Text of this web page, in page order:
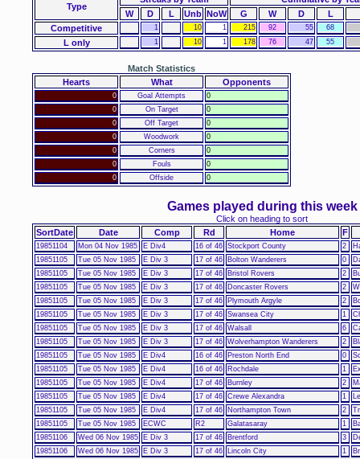
Type
W
D L Unb NoW G W D
L
Competitive
1 10 1 215 92 55 68
L only 1 10 1 178 76 47 55
Hearts What Opponents
Match Statistics
0 Goal Attempts
0
0
On Target
0
0
Off Target
0
0
Woodwork
0
0
Corners
0
0
Fouls
0
0
Offside 0
SortDate Date Comp Rd Home F
Games played during this week
Click on heading to sort
19851104 Mon 04 Nov 1985 E Div4 16 of 46 Stockport County 2
19851105
Tue 05 Nov 1985 E Div 3 17 of 46 Bolton Wanderers 0
19851105
Tue 05 Nov 1985 E Div 3 17 of 46 Bristol Rovers 2
19851105
Tue 05 Nov 1985 E Div 3 17 of 46 Doncaster Rovers 2
19851105
Tue 05 Nov 1985 E Div 3 17 of 46 Plymouth Argyle 2
19851105
Tue 05 Nov 1985 E Div 3 17 of 46 Swansea City 1
19851105
Tue 05 Nov 1985 E Div 3 17 of 46 Walsall 6
19851105
Tue 05 Nov 1985 E Div 3 17 of 46 Wolverhampton Wanderers 2
19851105
Tue 05 Nov 1985 E Div4 16 of 46 Preston North End 0
19851105
Tue 05 Nov 1985 E Div4 16 of 46 Rochdale 1
19851105
Tue 05 Nov 1985 E Div4 17 of 46 Burnley 2
19851105
Tue 05 Nov 1985 E Div4 17 of 46 Crewe Alexandra 1
19851105
Tue 05 Nov 1985 E Div4 17 of 46 Northampton Town 2
19851105
Tue 05 Nov 1985 ECWC R2 Galatasaray 1
19851106
Wed 06 Nov 1985 E Div 3 17 of 46 Brentford 3
19851106
Wed 06 Nov 1985 E Div 3 17 of 46 Lincoln City 1